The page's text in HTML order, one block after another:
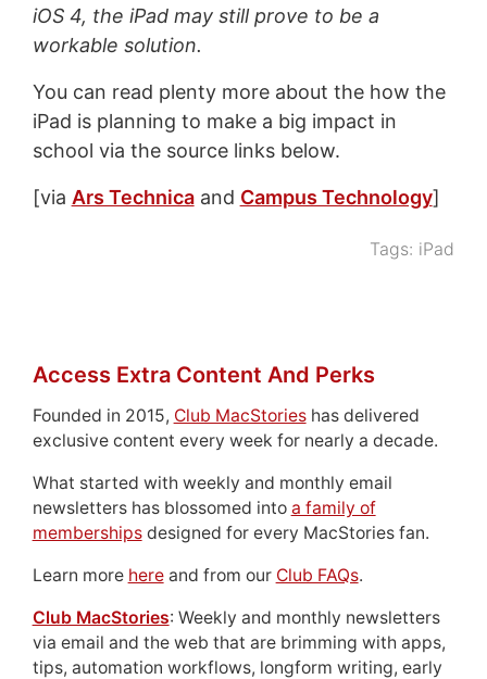
iOS 4, the iPad may still prove to be a
workable solution.
You can read plenty more about the how the
iPad is planning to make a big impact in
school via the source links below.
[via Ars Technicaand Campus Technology]
Tags: iPad
Access Extra Content And Perks
Founded in 2015, Club MacStorieshas delivered
exclusive content every week for nearly a decade.
What started with weekly and monthly email
newsletters has blossomed into a family of
membershipsdesigned for every MacStories fan.
Learn more hereand from our Club FAQs.
Club MacStories: Weekly and monthly newsletters
via email and the web that are brimming with apps,
tips, automation workflows, longform writing, early